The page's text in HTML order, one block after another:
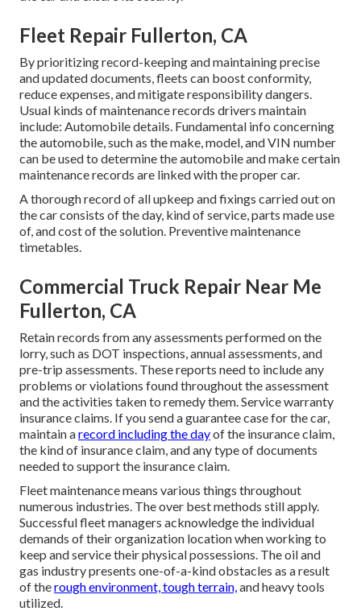
Fleet Repair Fullerton, CA
By prioritizing record-keeping and maintaining precise
and updated documents, fleets can boost conformity,
reduce expenses, and mitigate responsibility dangers.
Usual kinds of maintenance records drivers maintain
include: Automobile details. Fundamental info concerning
the automobile, such as the make, model, and VIN number
can be used to determine the automobile and make certain
maintenance records are linked with the proper car.
A thorough record of all upkeep and fixings carried out on
the car consists of the day, kind of service, parts made use
of, and cost of the solution. Preventive maintenance
timetables.
Commercial Truck Repair Near Me
Fullerton, CA
Retain records from any assessments performed on the
lorry, such as DOT inspections, annual assessments, and
pre-trip assessments. These reports need to include any
problems or violations found throughout the assessment
and the activities taken to remedy them. Service warranty
insurance claims. If you send a guarantee case for the car,
maintain arecord including the dayof the insurance claim,
the kind of insurance claim, and any type of documents
needed to support the insurance claim.
Fleet maintenance means various things throughout
numerous industries. The over best methods still apply.
Successful fleet managers acknowledge the individual
demands of their organization location when working to
keep and service their physical possessions. Theoil and
gas industrypresents one-of-a-kind obstacles as a result
of therough environment, tough terrain, and heavy tools
utilized.